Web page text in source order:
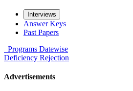
Interviews
Answer Keys
Past Papers
Programs Datewise
Deficiency Rejection
Advertisements